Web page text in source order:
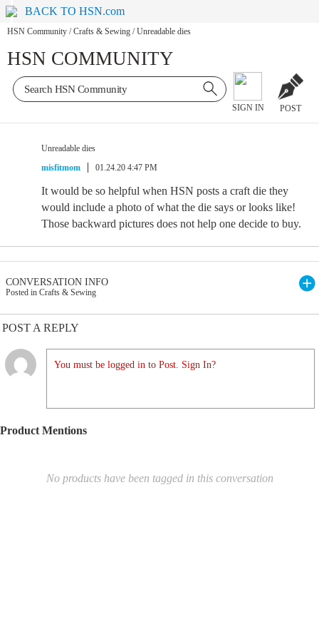
BACK TO HSN.com
HSN Community / Crafts & Sewing / Unreadable dies
HSN COMMUNITY
SIGN IN POST
Unreadable dies
misfitmom
01.24.20 4:47 PM
It would be so helpful when HSN posts a craft die they
would include a photo of what the die says or looks like!
Those backward pictures does not help one decide to buy.
CONVERSATION INFO
Posted in Crafts & Sewing
POST A REPLY
You must be logged in to Post. Sign In?
Product Mentions
No products have been tagged in this conversation